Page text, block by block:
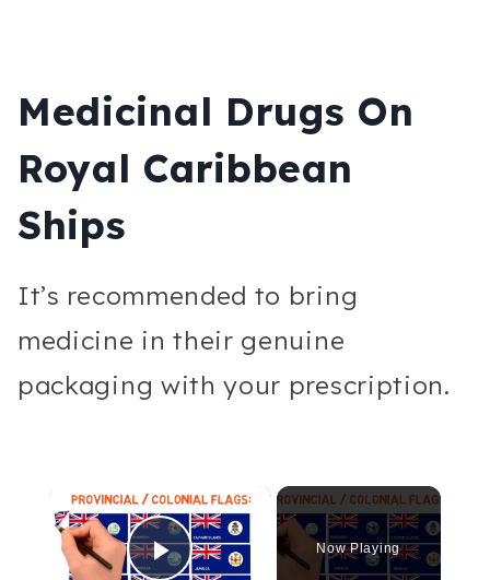
Medicinal Drugs On
Royal Caribbean
Ships
It’s recommended to bring
medicine in their genuine
packaging with your prescription.
Now Playing